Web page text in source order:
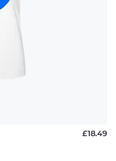
£18.49